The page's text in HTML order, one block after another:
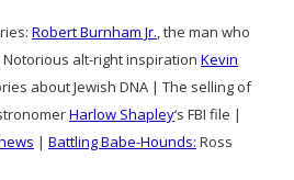
Robert Burnham Jr., the man who
alt-right inspiration Kevin
about Jewish DNA | The selling of
Harlow Shapley‘s FBI file |
| Battling Babe-Hounds: Ross